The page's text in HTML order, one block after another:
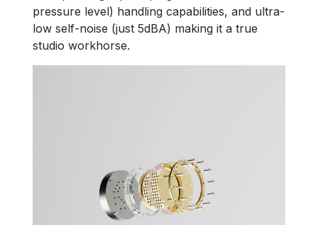
pressure level) handling capabilities, and ultra-
low self-noise (just 5dBA) making it a true
studio workhorse.